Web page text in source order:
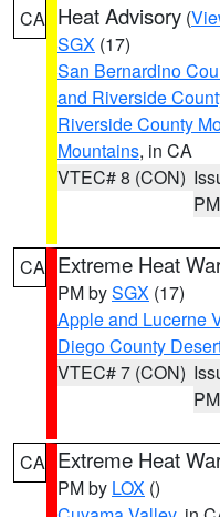
CA Heat Advisory (
SGX (17)
San Bernardino
and Riverside
Riverside County
Mountains, in CA
VTEC# 8 (CON)
PM
CA Extreme Heat
PM bySGX (17)
Apple and Lucerne
Diego County
VTEC# 7 (CON)
PM
CA Extreme Heat
PM by LOX ()